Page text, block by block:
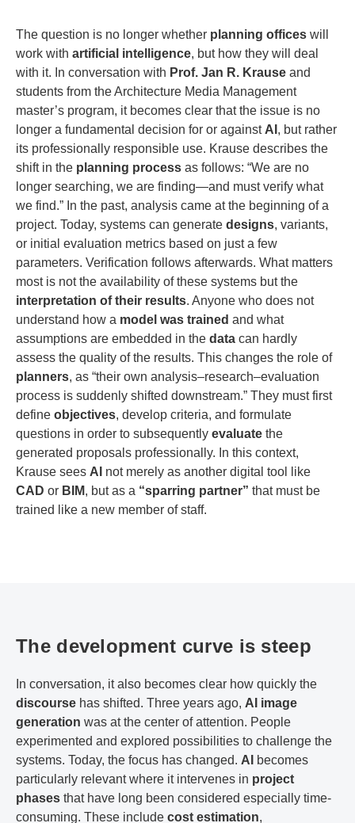
The question is no longer whether planning offices will
work with artificial intelligence, but how they will deal
with it. In conversation with Prof. Jan R. Krause and
students from the Architecture Media Management
master’s program, it becomes clear that the issue is no
longer a fundamental decision for or against AI , but rather
its professionally responsible use. Krause describes the
shift in the planning process as follows: “We are no
longer searching, we are finding—and must verify what
we find.” In the past, analysis came at the beginning of a
project. Today, systems can generate designs, variants,
or initial evaluation metrics based on just a few
parameters. Verification follows afterwards. What matters
most is not the availability of these systems but the
interpretation of their results. Anyone who does not
understand how a model was trained and what
assumptions are embedded in the data can hardly
assess the quality of the results. This changes the role of
planners, as “their own analysis–research–evaluation
process is suddenly shifted downstream.” They must first
define objectives, develop criteria, and formulate
questions in order to subsequently evaluate the
generated proposals professionally. In this context,
Krause sees AI not merely as another digital tool like
CAD or BIM, but as a “sparring partner” that must be
trained like a new member of staff.
The development curve is steep
In conversation, it also becomes clear how quickly the
discourse has shifted. Three years ago, AI image
generation was at the center of attention. People
experimented and explored possibilities to challenge the
systems. Today, the focus has changed. AI
becomes
particularly relevant where it intervenes in project
phases that have long been considered especially time-
consuming. These include cost estimation,